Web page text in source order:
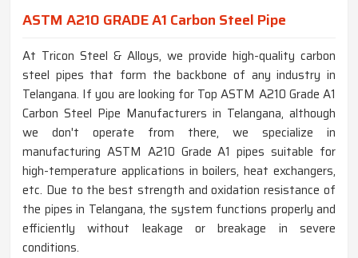
ASTM A210 GRADE A1 Carbon Steel Pipe
At Tricon Steel & Alloys, we provide high-quality carbon
steel pipes that form the backbone of any industry in
Telangana. If you are looking for Top ASTM A210 Grade A1
Carbon Steel Pipe Manufacturers in Telangana, although
we don't operate from there, we specialize in
manufacturing ASTM A210 Grade A1 pipes suitable for
high-temperature applications in boilers, heat exchangers,
etc. Due to the best strength and oxidation resistance of
the pipes in Telangana, the system functions properly and
efficiently without leakage or breakage in severe
conditions.